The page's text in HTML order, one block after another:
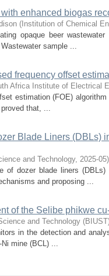
enhanced biogas
( Institution of Chemical
opaque beer
sample ...
frequency offset
Africa Institute of Electrical
estimation (FOE)
that, ...
Blade Liners (DBLs)
and Technology, 2025-05)
of dozer blade liners
and proposing ...
of the Selibe phikwe
and Technology
in the detection and
mine (BCL) ...